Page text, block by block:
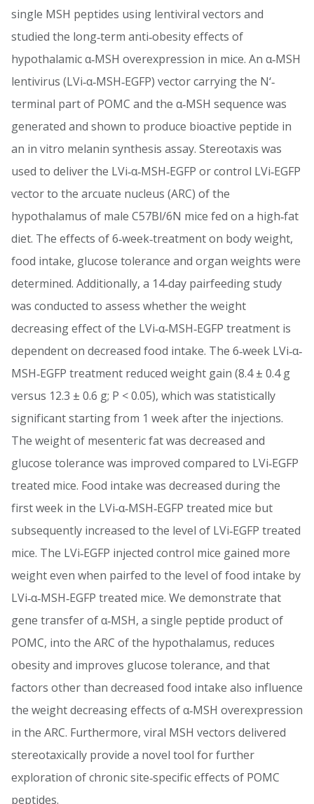
single MSH peptides using lentiviral vectors and
studied the long‐term anti‐obesity effects of
hypothalamic α‐MSH overexpression in mice. An α‐MSH
lentivirus (LVi‐α‐MSH‐EGFP) vector carrying the N‘‐
terminal part of POMC and the α‐MSH sequence was
generated and shown to produce bioactive peptide in
an in vitro melanin synthesis assay. Stereotaxis was
used to deliver the LVi‐α‐MSH‐EGFP or control LVi‐EGFP
vector to the arcuate nucleus (ARC) of the
hypothalamus of male C57Bl/6N mice fed on a high‐fat
diet. The effects of 6‐week‐treatment on body weight,
food intake, glucose tolerance and organ weights were
determined. Additionally, a 14‐day pairfeeding study
was conducted to assess whether the weight
decreasing effect of the LVi‐α‐MSH‐EGFP treatment is
dependent on decreased food intake. The 6‐week LVi‐α‐
MSH‐EGFP treatment reduced weight gain (8.4 ± 0.4 g
versus 12.3 ± 0.6 g; P < 0.05), which was statistically
significant starting from 1 week after the injections.
The weight of mesenteric fat was decreased and
glucose tolerance was improved compared to LVi‐EGFP
treated mice. Food intake was decreased during the
first week in the LVi‐α‐MSH‐EGFP treated mice but
subsequently increased to the level of LVi‐EGFP treated
mice. The LVi‐EGFP injected control mice gained more
weight even when pairfed to the level of food intake by
LVi‐α‐MSH‐EGFP treated mice. We demonstrate that
gene transfer of α‐MSH, a single peptide product of
POMC, into the ARC of the hypothalamus, reduces
obesity and improves glucose tolerance, and that
factors other than decreased food intake also influence
the weight decreasing effects of α‐MSH overexpression
in the ARC. Furthermore, viral MSH vectors delivered
stereotaxically provide a novel tool for further
exploration of chronic site‐specific effects of POMC
peptides.